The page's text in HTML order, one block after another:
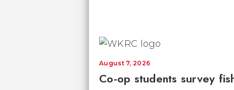
Co-op students survey
August 7, 2026